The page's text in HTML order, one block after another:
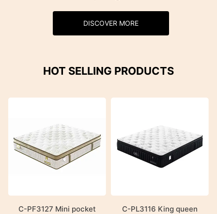
DISCOVER MORE
HOT SELLING PRODUCTS
C-PF3127 Mini pocket
C-PL3116 King queen